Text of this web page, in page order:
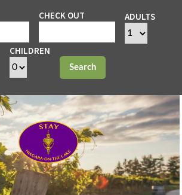
CHECK OUT ADULTS
CHILDREN
Search